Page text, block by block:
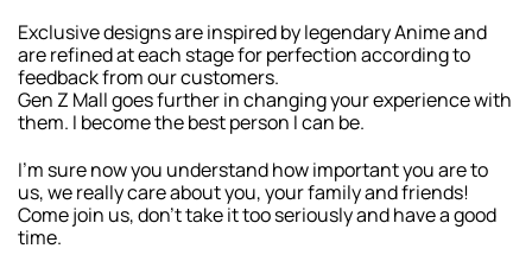
Exclusive designs are inspired by legendary Anime and
are refined at each stage for perfection according to
feedback from our customers.
Gen Z Mall goes further in changing your experience with
them. I become the best person I can be.
I’m sure now you understand how important you are to
us, we really care about you, your family and friends!
Come join us, don’t take it too seriously and have a good
time.